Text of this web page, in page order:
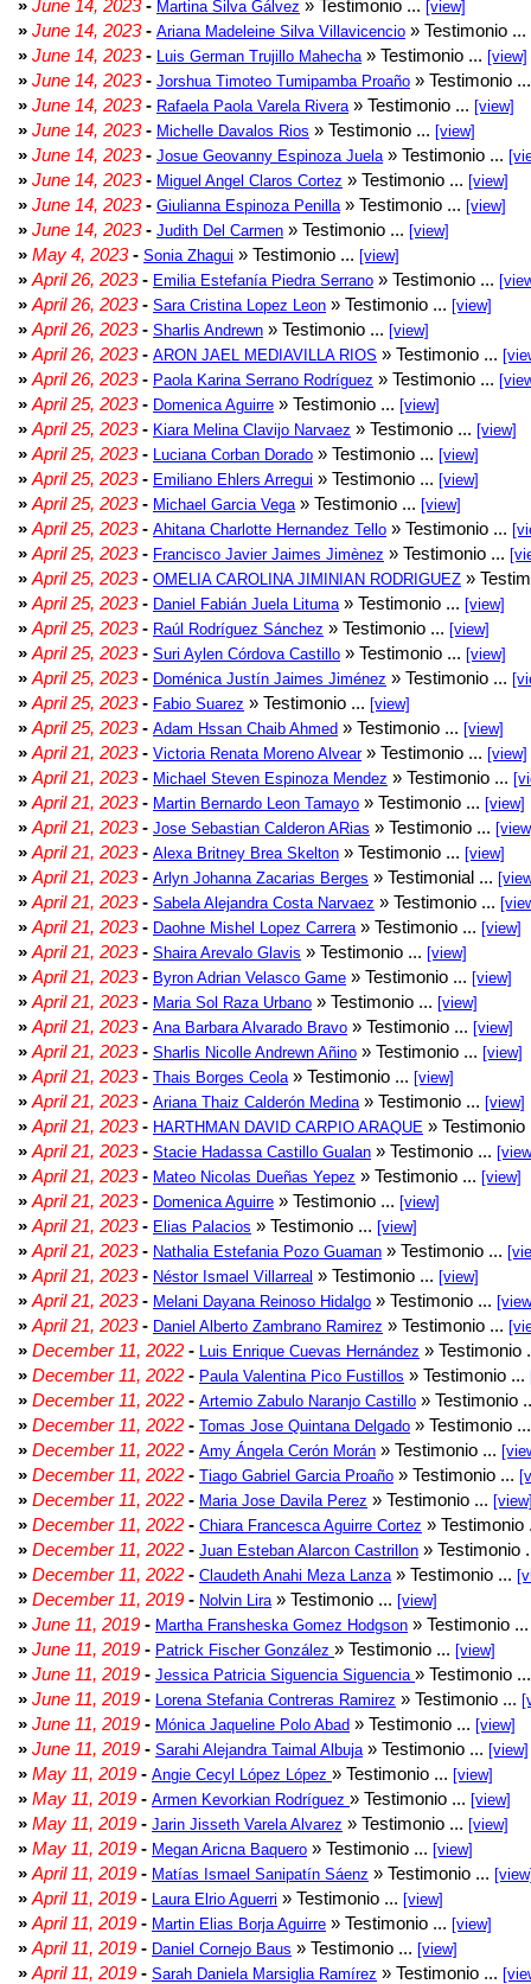
» June 14, 2023- Martina Silva Gálvez » Testimonio ... [view]
» June 14, 2023- Ariana Madeleine Silva Villavicencio » Testimonio ...
» June 14, 2023- Luis German Trujillo Mahecha » Testimonio ... [view]
» June 14, 2023- Jorshua Timoteo Tumipamba Proaño » Testimonio
» June 14, 2023- Rafaela Paola Varela Rivera » Testimonio ... [view]
» June 14, 2023- Michelle Davalos Rios » Testimonio ... [view]
» June 14, 2023- Josue Geovanny Espinoza Juela » Testimonio ...
» June 14, 2023- Miguel Angel Claros Cortez » Testimonio ... [view]
» June 14, 2023- Giulianna Espinoza Penilla » Testimonio ... [view]
» June 14, 2023- Judith Del Carmen » Testimonio ... [view]
» May 4, 2023- Sonia Zhagui » Testimonio ... [view]
» April 26, 2023- Emilia Estefanía Piedra Serrano » Testimonio ...
» April 26, 2023- Sara Cristina Lopez Leon » Testimonio ... [view]
» April 26, 2023- Sharlis Andrewn » Testimonio ... [view]
» April 26, 2023- ARON JAEL MEDIAVILLA RIOS » Testimonio ...
» April 26, 2023- Paola Karina Serrano Rodríguez » Testimonio ...
» April 25, 2023- Domenica Aguirre » Testimonio ... [view]
» April 25, 2023- Kiara Melina Clavijo Narvaez » Testimonio ... [view]
» April 25, 2023- Luciana Corban Dorado » Testimonio ... [view]
» April 25, 2023- Emiliano Ehlers Arregui » Testimonio ... [view]
» April 25, 2023- Michael Garcia Vega » Testimonio ... [view]
» April 25, 2023- Ahitana Charlotte Hernandez Tello » Testimonio ...
» April 25, 2023- Francisco Javier Jaimes Jimènez » Testimonio ...
» April 25, 2023- OMELIA CAROLINA JIMINIAN RODRIGUEZ »
» April 25, 2023- Daniel Fabián Juela Lituma » Testimonio ... [view]
» April 25, 2023- Raúl Rodríguez Sánchez » Testimonio ... [view]
» April 25, 2023- Suri Aylen Córdova Castillo » Testimonio ... [view]
» April 25, 2023- Doménica Justín Jaimes Jiménez » Testimonio ...
» April 25, 2023- Fabio Suarez » Testimonio ... [view]
» April 25, 2023- Adam Hssan Chaib Ahmed » Testimonio ... [view]
» April 21, 2023- Victoria Renata Moreno Alvear» Testimonio ... [view]
» April 21, 2023- Michael Steven Espinoza Mendez » Testimonio ...
» April 21, 2023- Martin Bernardo Leon Tamayo » Testimonio ... [view]
» April 21, 2023- Jose Sebastian Calderon ARias » Testimonio ...
» April 21, 2023- Alexa Britney Brea Skelton » Testimonio ... [view]
» April 21, 2023- Arlyn Johanna Zacarias Berges » Testimonial ...
» April 21, 2023- Sabela Alejandra Costa Narvaez » Testimonio ...
» April 21, 2023- Daohne Mishel Lopez Carrera » Testimonio ... [view]
» April 21, 2023- Shaira Arevalo Glavis » Testimonio ... [view]
» April 21, 2023- Byron Adrian Velasco Game » Testimonio ... [view]
» April 21, 2023- Maria Sol Raza Urbano » Testimonio ... [view]
» April 21, 2023- Ana Barbara Alvarado Bravo » Testimonio ... [view]
» April 21, 2023- Sharlis Nicolle Andrewn Añino » Testimonio ... [view]
» April 21, 2023- Thais Borges Ceola » Testimonio ... [view]
» April 21, 2023- Ariana Thaiz Calderón Medina » Testimonio ... [view]
» April 21, 2023- HARTHMAN DAVID CARPIO ARAQUE »
» April 21, 2023- Stacie Hadassa Castillo Gualan » Testimonio ...
» April 21, 2023- Mateo Nicolas Dueñas Yepez » Testimonio ... [view]
» April 21, 2023- Domenica Aguirre » Testimonio ... [view]
» April 21, 2023- Elias Palacios » Testimonio ... [view]
» April 21, 2023- Nathalia Estefania Pozo Guaman » Testimonio ...
» April 21, 2023- Néstor Ismael Villarreal » Testimonio ... [view]
» April 21, 2023- Melani Dayana Reinoso Hidalgo » Testimonio ...
» April 21, 2023- Daniel Alberto Zambrano Ramirez » Testimonio ...
» December 11, 2022 - Luis Enrique Cuevas Hernández » Testimonio
» December 11, 2022 - Paula Valentina Pico Fustillos » Testimonio ...
» December 11, 2022 - Artemio Zabulo Naranjo Castillo » Testimonio
» December 11, 2022 - Tomas Jose Quintana Delgado » Testimonio
» December 11, 2022 - Amy Ángela Cerón Morán » Testimonio ...
» December 11, 2022 - Tiago Gabriel Garcia Proaño » Testimonio ...
» December 11, 2022 - Maria Jose Davila Perez » Testimonio ...
» December 11, 2022 - Chiara Francesca Aguirre Cortez »
» December 11, 2022 - Juan Esteban Alarcon Castrillon » Testimonio
» December 11, 2022 - Claudeth Anahi Meza Lanza » Testimonio ...
» December 11, 2019 - Nolvin Lira » Testimonio ... [view]
» June 11, 2019 - Martha Fransheska Gomez Hodgson » Testimonio
» June 11, 2019 - Patrick Fischer González » Testimonio ... [view]
» June 11, 2019 - Jessica Patricia Siguencia Siguencia » Testimonio
» June 11, 2019 - Lorena Stefania Contreras Ramirez » Testimonio ...
» June 11, 2019 - Mónica Jaqueline Polo Abad » Testimonio ... [view]
» June 11, 2019 - Sarahi Alejandra Taimal Albuja » Testimonio ... [view]
» May 11, 2019 - Angie Cecyl López López » Testimonio ... [view]
» May 11, 2019 - Armen Kevorkian Rodríguez » Testimonio ... [view]
» May 11, 2019 - Jarin Jisseth Varela Alvarez » Testimonio ... [view]
» May 11, 2019 - Megan Aricna Baquero » Testimonio ... [view]
» April 11, 2019 - Matías Ismael Sanipatín Sáenz » Testimonio ...
» April 11, 2019 - Laura Elrio Aguerri » Testimonio ... [view]
» April 11, 2019 - Martin Elias Borja Aguirre » Testimonio ... [view]
» April 11, 2019 - Daniel Cornejo Baus » Testimonio ... [view]
» April 11, 2019 - Sarah Daniela Marsiglia Ramírez » Testimonio ...